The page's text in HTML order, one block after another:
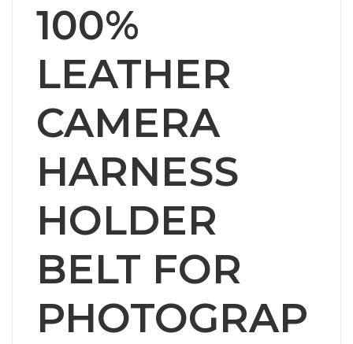
100%
LEATHER
CAMERA
HARNESS
HOLDER
BELT FOR
PHOTOGRAP